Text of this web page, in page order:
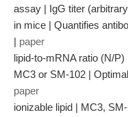
assay | IgG titer
in mice | Quantifies
| paper
lipid-to-mRNA ratio (N/
MC3 or SM-102 |
paper
ionizable lipid | MC3,